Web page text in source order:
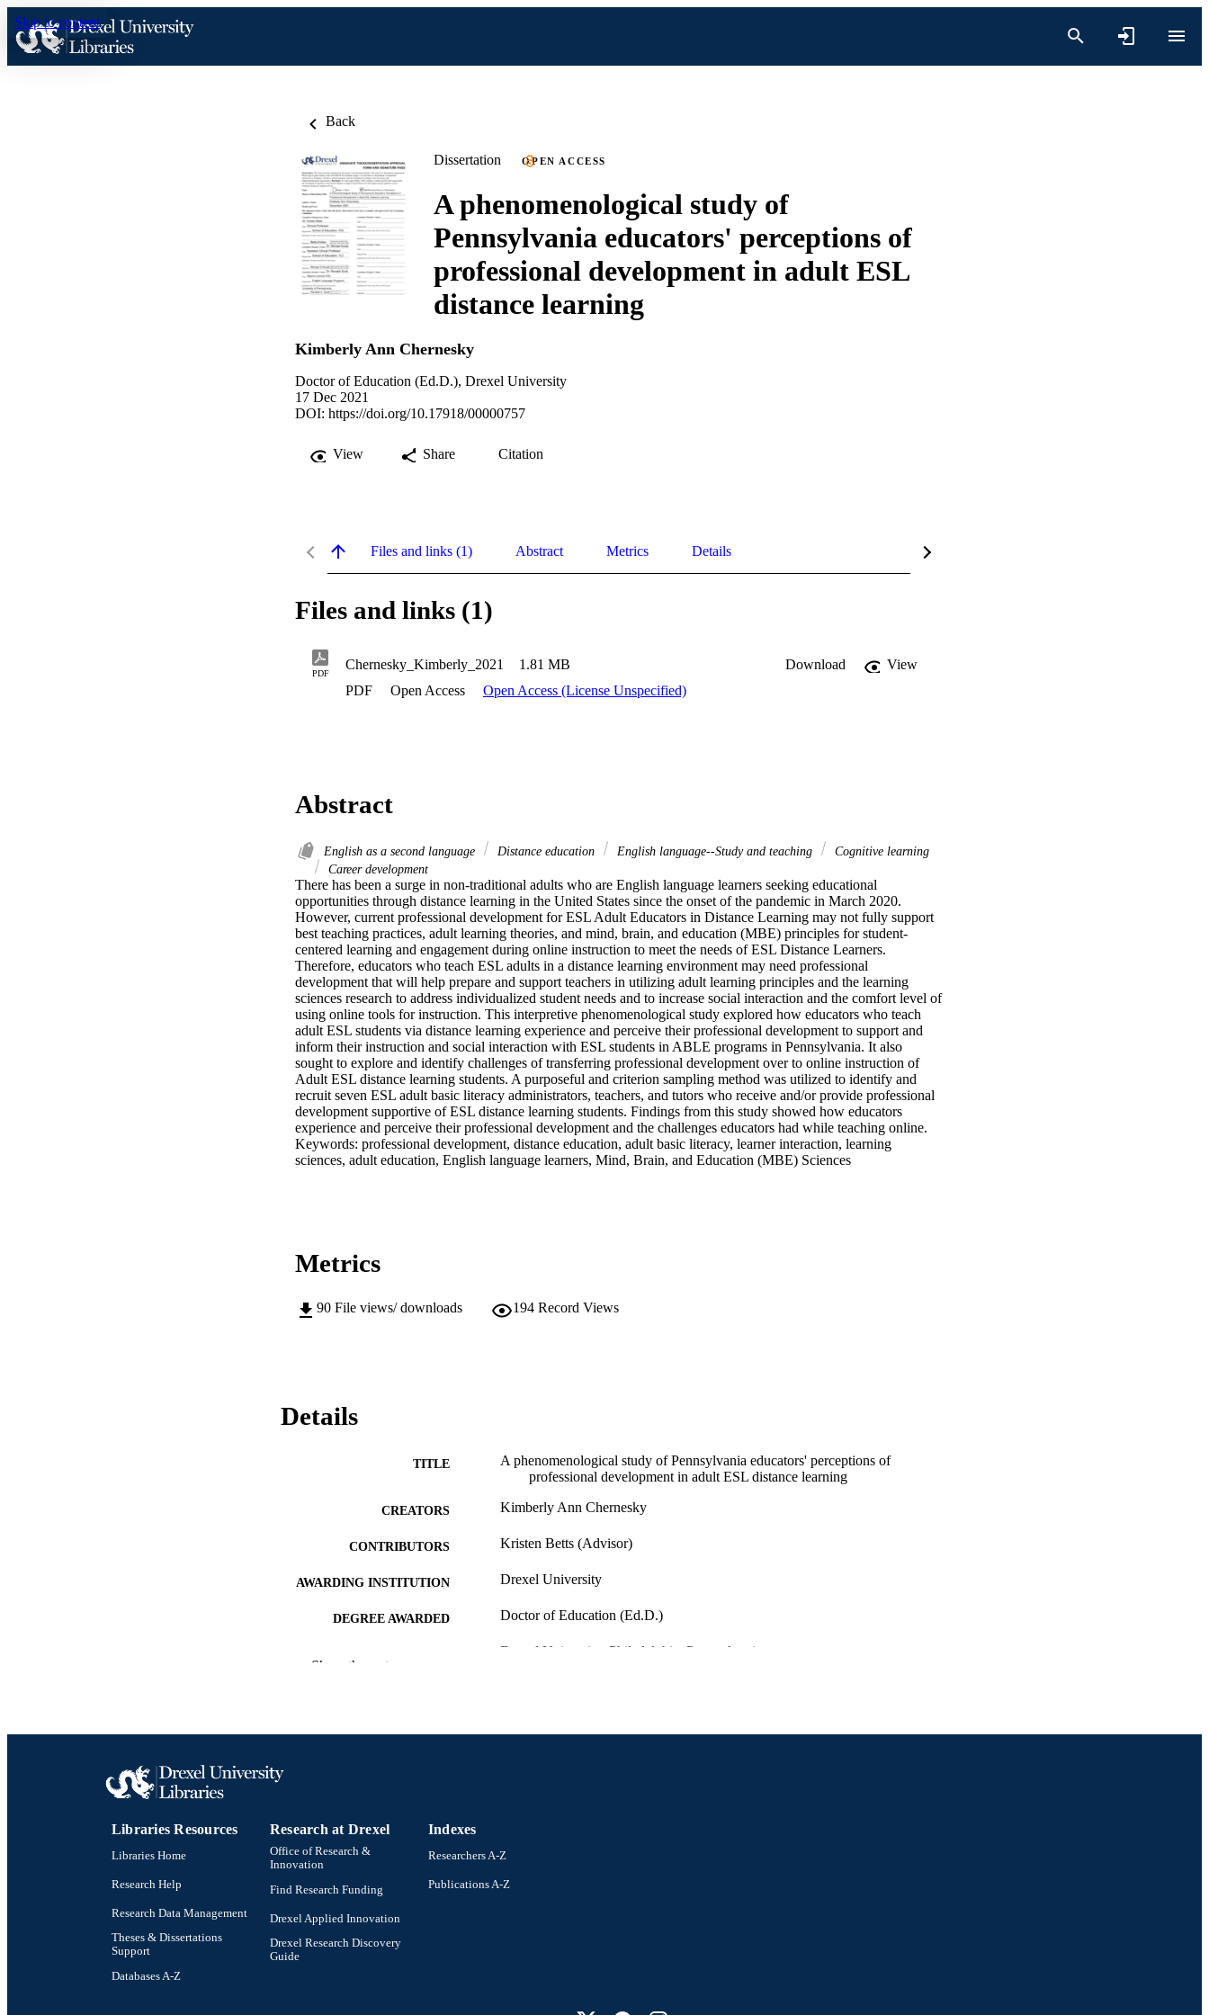
Skip to content
Back
Dissertation OPEN ACCESS
A phenomenological study of
Pennsylvania educators' perceptions of
professional development in adult ESL
distance learning
Kimberly Ann Chernesky
Doctor of Education (Ed.D.), Drexel University
17 Dec 2021
DOI: https://doi.org/10.17918/00000757
View Share Citation
Files and links (1) Abstract Metrics Details
Files and links (1)
PDF
Chernesky_Kimberly_2021 1.81 MB Download
View
PDF
Open Access Open Access (License Unspecified)
Abstract
English as a second language Distance education English language--Study and teaching
Cognitive learning
Career development
There has been a surge in non-traditional adults who are English language learners seeking educational
opportunities through distance learning in the United States since the onset of the pandemic in March 2020.
However, current professional development for ESL Adult Educators in Distance Learning may not fully support
best teaching practices, adult learning theories, and mind, brain, and education (MBE) principles for student-
centered learning and engagement during online instruction to meet the needs of ESL Distance Learners.
Therefore, educators who teach ESL adults in a distance learning environment may need professional
development that will help prepare and support teachers in utilizing adult learning principles and the learning
sciences research to address individualized student needs and to increase social interaction and the comfort level of
using online tools for instruction. This interpretive phenomenological study explored how educators who teach
adult ESL students via distance learning experience and perceive their professional development to support and
inform their instruction and social interaction with ESL students in ABLE programs in Pennsylvania. It also
sought to explore and identify challenges of transferring professional development over to online instruction of
Adult ESL distance learning students. A purposeful and criterion sampling method was utilized to identify and
recruit seven ESL adult basic literacy administrators, teachers, and tutors who receive and/or provide professional
development supportive of ESL distance learning students. Findings from this study showed how educators
experience and perceive their professional development and the challenges educators had while teaching online.
Keywords: professional development, distance education, adult basic literacy, learner interaction, learning
sciences, adult education, English language learners, Mind, Brain, and Education (MBE) Sciences
Metrics
90 File views/ downloads 194 Record Views
Details
TITLE
A phenomenological study of Pennsylvania educators' perceptions of
professional development in adult ESL distance learning
CREATORS Kimberly Ann Chernesky
CONTRIBUTORS Kristen Betts (Advisor)
AWARDING INSTITUTION Drexel University
DEGREE AWARDED Doctor of Education (Ed.D.)
Drexel University; Philadelphia, Pennsylvania
OTHER IDENTIFIER
Show the rest
Libraries Resources
Libraries Home
Research Help
Research Data Management
Theses & Dissertations
Support
Databases A-Z
Research at Drexel
Office of Research &
Innovation
Find Research Funding
Drexel Applied Innovation
Drexel Research Discovery
Guide
Indexes
Researchers A-Z
Publications A-Z